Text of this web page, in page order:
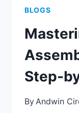
BLOGS
Step-
ByAndwin